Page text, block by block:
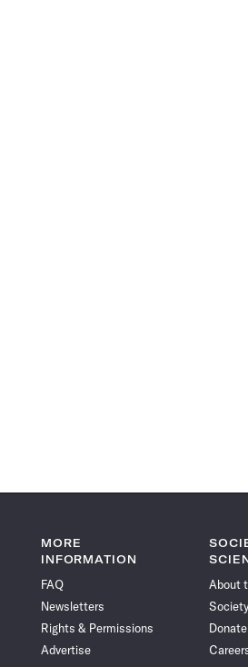
MORE
INFORMATION
FAQ
Newsletters
Rights & Permissions
Advertise
About
Donate